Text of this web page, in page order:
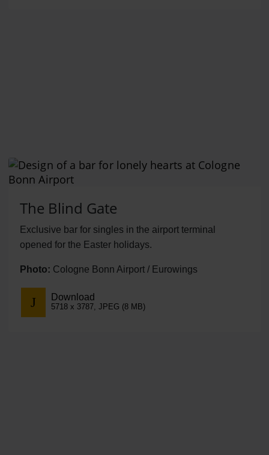
The Blind Gate
Exclusive bar for singles in the airport terminal
opened for the Easter holidays.
Photo: Cologne Bonn Airport / Eurowings
Download
5718 x 3787, JPEG (8 MB)